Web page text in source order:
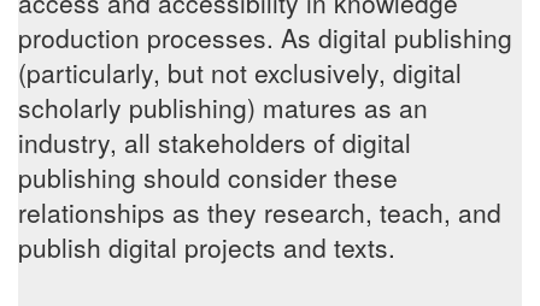
production processes. As digital publishing
(particularly, but not exclusively, digital
scholarly publishing) matures as an
industry, all stakeholders of digital
publishing should consider these
relationships as they research, teach, and
publish digital projects and texts.